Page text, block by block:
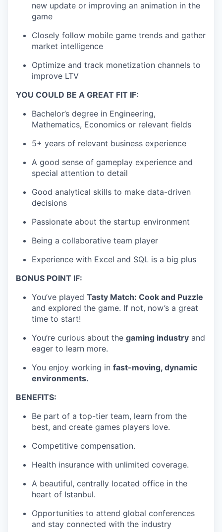
new update or improving an animation in the
game
Closely follow mobile game trends and gather
market intelligence
Optimize and track monetization channels to
improve LTV
YOU COULD BE A GREAT FIT IF:
Bachelor’s degree in Engineering,
Mathematics, Economics or relevant fields
5+ years of relevant business experience
A good sense of gameplay experience and
special attention to detail
Good analytical skills to make data-driven
decisions
Passionate about the startup environment
Being a collaborative team player
Experience with Excel and SQL is a big plus
BONUS POINT IF:
You’ve played Tasty Match: Cook and Puzzle
and explored the game. If not, now’s a great
time to start!
You’re curious about the gaming industry and
eager to learn more.
You enjoy working in fast-moving, dynamic
environments.
BENEFITS:
Be part of a top-tier team, learn from the
best, and create games players love.
Competitive compensation.
Health insurance with unlimited coverage.
A beautiful, centrally located office in the
heart of Istanbul.
Opportunities to attend global conferences
and stay connected with the industry